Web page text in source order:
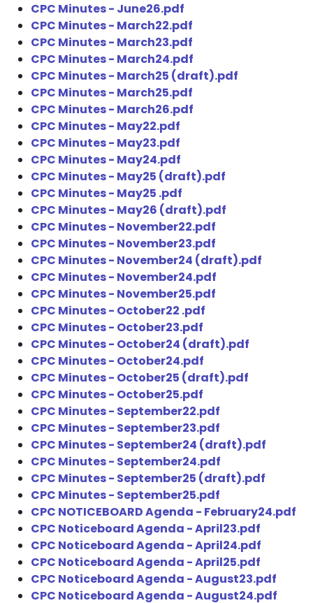
CPC Minutes - June26.pdf
CPC Minutes - March22.pdf
CPC Minutes - March23.pdf
CPC Minutes - March24.pdf
CPC Minutes - March25 (draft).pdf
CPC Minutes - March25.pdf
CPC Minutes - March26.pdf
CPC Minutes - May22.pdf
CPC Minutes - May23.pdf
CPC Minutes - May24.pdf
CPC Minutes - May25 (draft).pdf
CPC Minutes - May25 .pdf
CPC Minutes - May26 (draft).pdf
CPC Minutes - November22.pdf
CPC Minutes - November23.pdf
CPC Minutes - November24 (draft).pdf
CPC Minutes - November24.pdf
CPC Minutes - November25.pdf
CPC Minutes - October22 .pdf
CPC Minutes - October23.pdf
CPC Minutes - October24 (draft).pdf
CPC Minutes - October24.pdf
CPC Minutes - October25 (draft).pdf
CPC Minutes - October25.pdf
CPC Minutes - September22.pdf
CPC Minutes - September23.pdf
CPC Minutes - September24 (draft).pdf
CPC Minutes - September24.pdf
CPC Minutes - September25 (draft).pdf
CPC Minutes - September25.pdf
CPC NOTICEBOARD Agenda - February24.pdf
CPC Noticeboard Agenda - April23.pdf
CPC Noticeboard Agenda - April24.pdf
CPC Noticeboard Agenda - April25.pdf
CPC Noticeboard Agenda - August23.pdf
CPC Noticeboard Agenda - August24.pdf